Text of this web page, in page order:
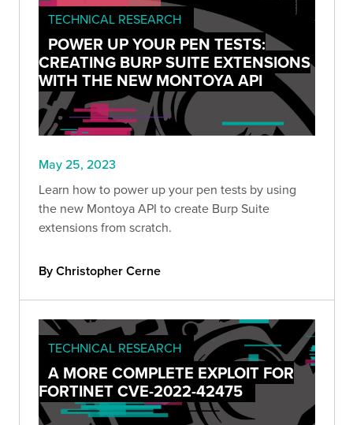
TECHNICAL RESEARCH
POWER UP YOUR PEN TESTS:
CREATING BURP SUITE EXTENSIONS
WITH THE NEW MONTOYA API
May 25, 2023
Learn how to power up your pen tests by using
the new Montoya API to create Burp Suite
extensions from scratch.
By Christopher Cerne
TECHNICAL RESEARCH
A MORE COMPLETE EXPLOIT FOR
FORTINET CVE-2022-42475